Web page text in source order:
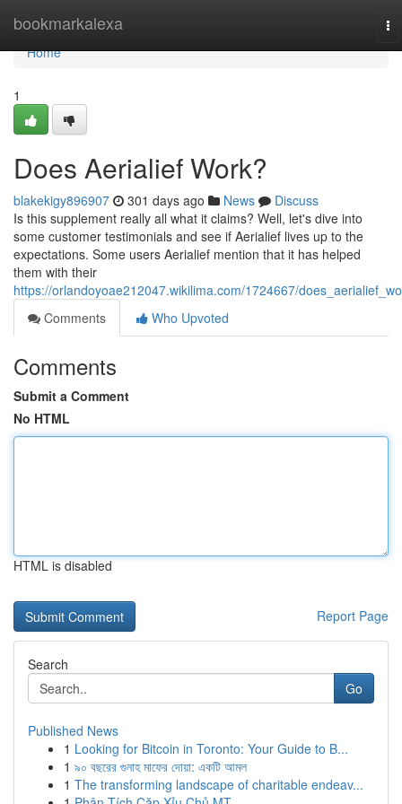
bookmarkalexa
Home
Home
1
Does Aerialief Work?
blakekigy896907 301 days ago News
Discuss
Is this supplement really all what it claims? Well, let's dive into
some customer testimonials and see if Aerialief lives up to the
expectations. Some users Aerialief mention that it has helped
them with their
https://orlandoyoae212047.wikilima.com/1724667/
Comments
Who Upvoted
Comments
Submit a Comment
No HTML
HTML is disabled
Report Page
Search
Go
Published News
1 Looking for Bitcoin in Toronto: Your Guide to B...
1 ৯০ বছরের গুনাহ মাফের দোয়া: একটি আমল
1 The transforming landscape of charitable endeav...